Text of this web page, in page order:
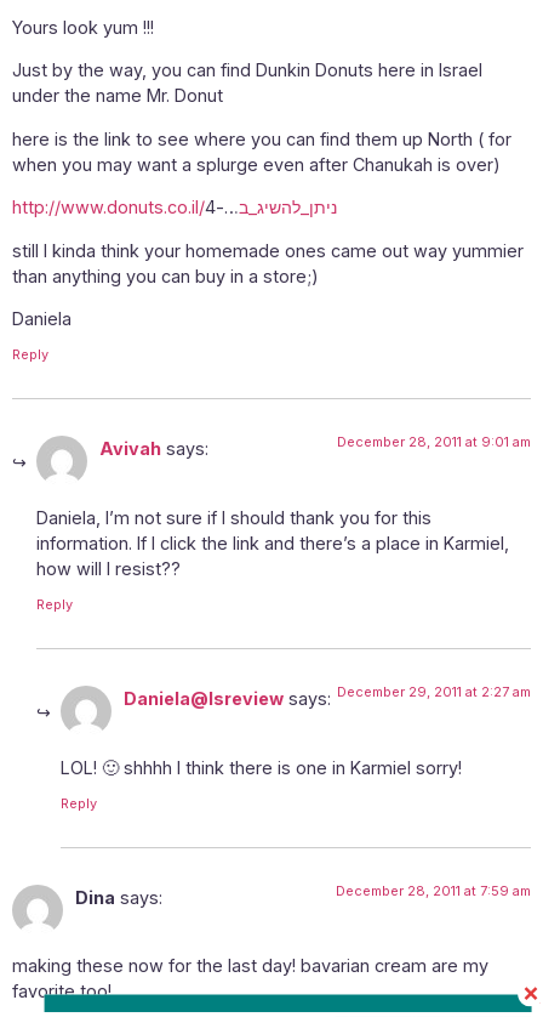
Yours look yum !!!
Just by the way, you can find Dunkin Donuts here in Israel
under the name Mr. Donut
here is the link to see where you can find them up North ( for
when you may want a splurge even after Chanukah is over)
http://www.donuts.co.il/ניתן_להשיג_ב…-4
still I kinda think your homemade ones came out way yummier
than anything you can buy in a store;)
Daniela
Reply
Avivah says: December 28, 2011 at 9:01 am
Daniela, I’m not sure if I should thank you for this
information. If I click the link and there’s a place in Karmiel,
how will I resist??
Reply
Daniela@Isreview says: December 29, 2011 at 2:27 am
LOL! 🙂 shhhh I think there is one in Karmiel sorry!
Reply
Dina says: December 28, 2011 at 7:59 am
making these now for the last day! bavarian cream are my
favorite too!